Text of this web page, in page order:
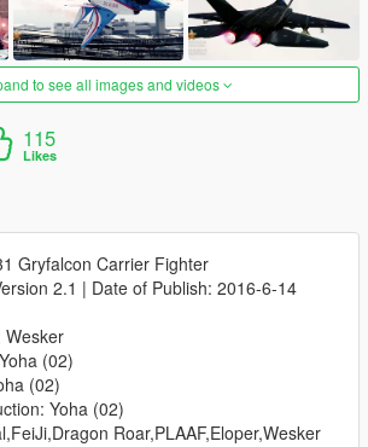
to see all images and videos
115
Likes
Gryfalcon Carrier Fighter
2.1 | Date of Publish: 2016-6-14
Wesker
(02)
(02)
Yoha (02)
Roar,PLAAF,Eloper,Wesker